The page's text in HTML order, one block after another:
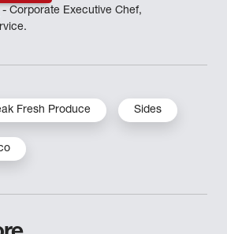
- Corporate Executive Chef,
Fresh Produce Sides